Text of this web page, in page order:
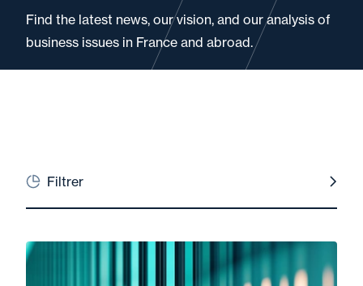
Find the latest news, our vision, and our analysis of
business issues in France and abroad.
Filtrer